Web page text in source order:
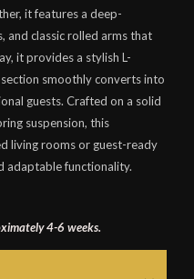
it features a deep-
and classic rolled arms that
it provides a stylish L-
smoothly converts into
guests. Crafted on a solid
suspension, this
living rooms or guest-ready
adaptable functionality.
4-6 weeks.